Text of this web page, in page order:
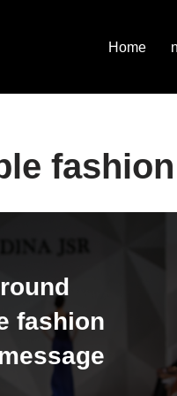
Home
fashion
fashion